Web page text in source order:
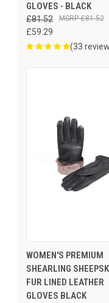
GLOVES - BLACK
£81.52
£59.29
£81.52
(33
WOMEN'S PREMIUM
SHEARLING
FUR LINED LEATHER
GLOVES BLACK